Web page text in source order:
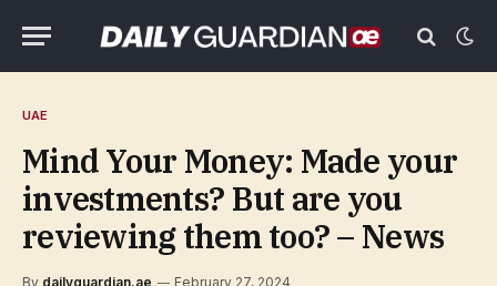
UAE
Mind Your Money: Made your
investments? But are you
reviewing them too? – News
By dailyguardian.ae February 27, 2024